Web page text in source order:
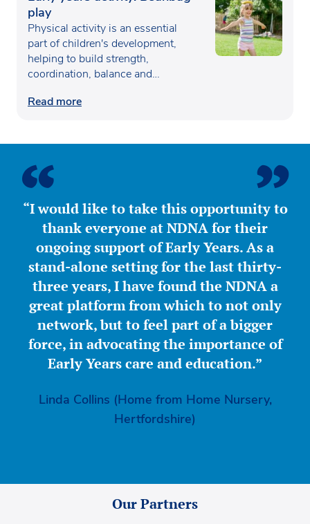
play
Physical activity is an essential
part of children's development,
helping to build strength,
coordination, balance and
Read more
“I would like to take this opportunity to
thank everyone at NDNA for their
ongoing support of Early Years. As a
stand-alone setting for the last thirty-
three years, I have found the NDNA a
great platform from which to not only
network, but to feel part of a bigger
force, in advocating the importance of
Early Years care and education.”
Linda Collins (Home from Home Nursery,
Hertfordshire)
Our Partners